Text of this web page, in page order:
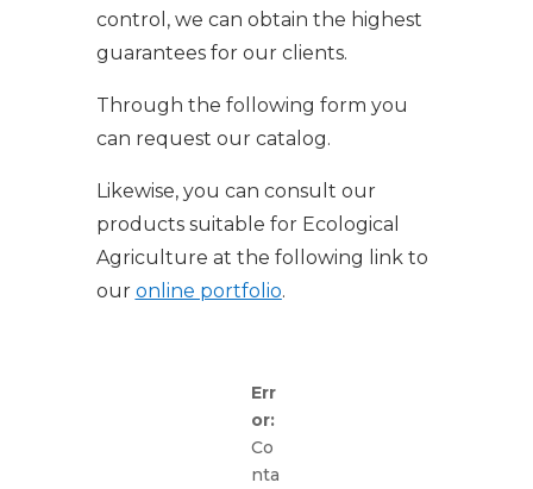
control, we can obtain the highest
guarantees for our clients.
Through the following form you
can request our catalog.
Likewise, you can consult our
products suitable for Ecological
Agriculture at the following link to
our online portfolio.
Err
or:
Co
nta